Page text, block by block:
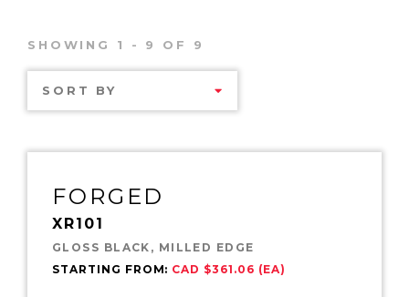
SHOWING 1 - 9 OF 9
SORT BY
FORGED
XR101
GLOSS BLACK, MILLED EDGE
STARTING FROM: CAD $361.06 (EA)